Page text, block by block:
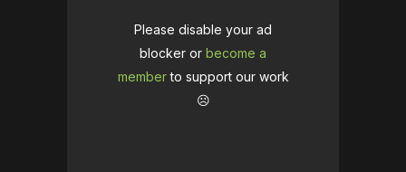
Please disable your ad
blocker or become a
memberto support our work
☹️